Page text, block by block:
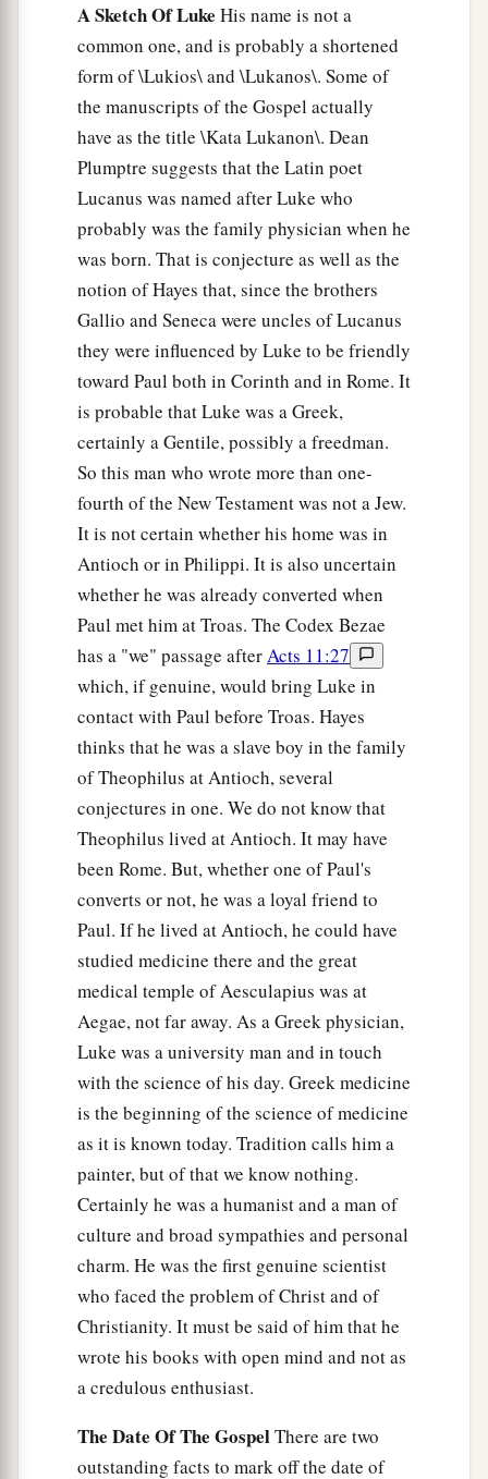
A Sketch Of Luke His name is not a
common one, and is probably a shortened
form of \Lukios\ and \Lukanos\. Some of
the manuscripts of the Gospel actually
have as the title \Kata Lukanon\. Dean
Plumptre suggests that the Latin poet
Lucanus was named after Luke who
probably was the family physician when he
was born. That is conjecture as well as the
notion of Hayes that, since the brothers
Gallio and Seneca were uncles of Lucanus
they were influenced by Luke to be friendly
toward Paul both in Corinth and in Rome. It
is probable that Luke was a Greek,
certainly a Gentile, possibly a freedman.
So this man who wrote more than one-
fourth of the New Testament was not a Jew.
It is not certain whether his home was in
Antioch or in Philippi. It is also uncertain
whether he was already converted when
Paul met him at Troas. The Codex Bezae
has a "we" passage afterActs 11:27
which, if genuine, would bring Luke in
contact with Paul before Troas. Hayes
thinks that he was a slave boy in the family
of Theophilus at Antioch, several
conjectures in one. We do not know that
Theophilus lived at Antioch. It may have
been Rome. But, whether one of Paul's
converts or not, he was a loyal friend to
Paul. If he lived at Antioch, he could have
studied medicine there and the great
medical temple of Aesculapius was at
Aegae, not far away. As a Greek physician,
Luke was a university man and in touch
with the science of his day. Greek medicine
is the beginning of the science of medicine
as it is known today. Tradition calls him a
painter, but of that we know nothing.
Certainly he was a humanist and a man of
culture and broad sympathies and personal
charm. He was the first genuine scientist
who faced the problem of Christ and of
Christianity. It must be said of him that he
wrote his books with open mind and not as
a credulous enthusiast.
The Date Of The GospelThere are two
outstanding facts to mark off the date of